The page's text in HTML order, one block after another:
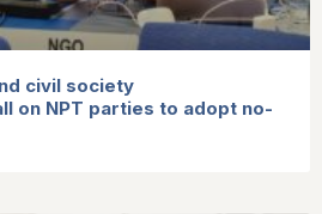
civil society
on NPT parties to adopt no-